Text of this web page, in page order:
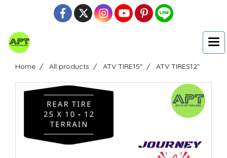
Home All products ATV TIRE15" ATV TIRES12"